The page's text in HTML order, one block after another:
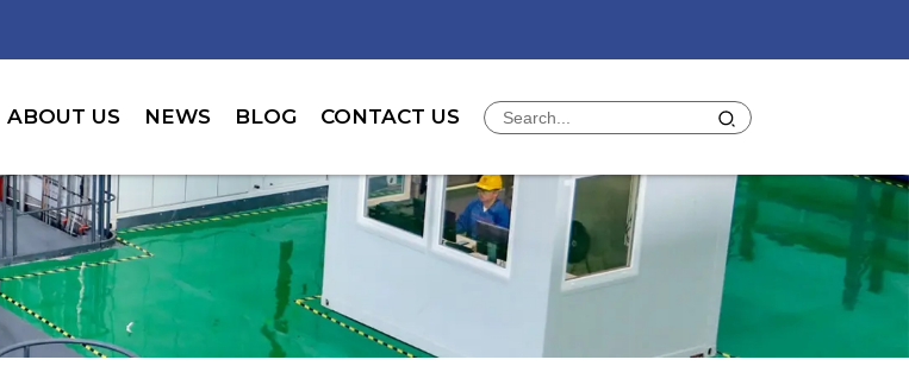
ABOUT US NEWS BLOG CONTACT US